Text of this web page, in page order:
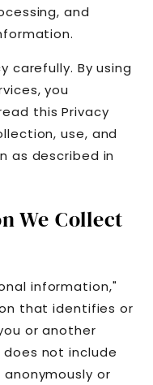
and
carefully. By using
you
this Privacy
use, and
as described in
We Collect
information,"
that identifies or
or another
not include
or